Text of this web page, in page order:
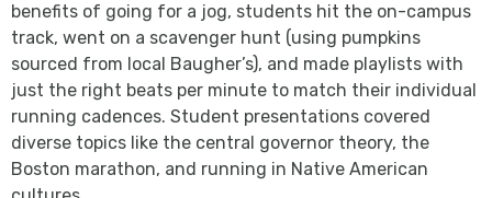
benefits of going for a jog, students hit the on-campus
track, went on a scavenger hunt (using pumpkins
sourced from local Baugher’s), and made playlists with
just the right beats per minute to match their individual
running cadences. Student presentations covered
diverse topics like the central governor theory, the
Boston marathon, and running in Native American